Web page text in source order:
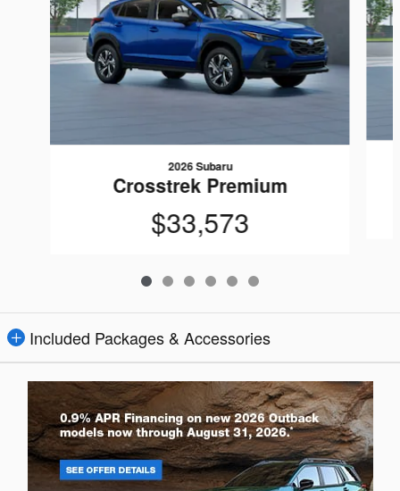
2026 Subaru
Crosstrek Premium
$33,573
Included Packages & Accessories